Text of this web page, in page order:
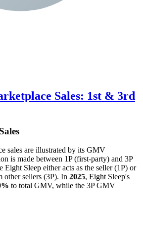
Sales: 1st & 3rd
sales are illustrated by its GMV
is made between 1P (first-party) and 3P
Eight Sleep either acts as the seller (1P) or
other sellers (3P). In 2025, Eight Sleep's
to total GMV, while the 3P GMV